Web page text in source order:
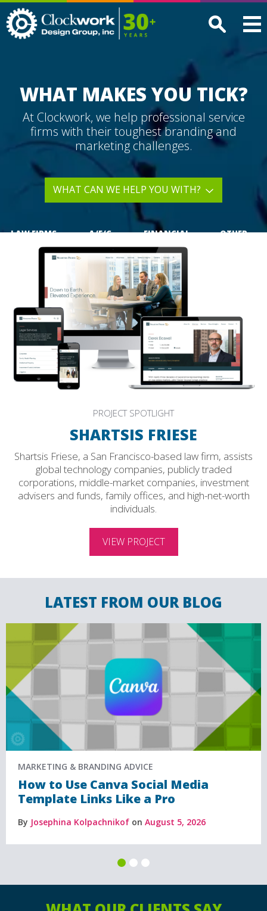
Design
WHAT MAKES YOU TICK?
At Clockwork, we help professional service
firms with their toughest branding and
marketing challenges.
WHAT CAN WE HELP YOU WITH?
LAW FIRMS A/E/C FINANCIAL OTHER
PROJECT SPOTLIGHT
SHARTSIS FRIESE
Shartsis Friese, a San Francisco-based law firm, assists
global technology companies, publicly traded
corporations, middle-market companies, investment
advisers and funds, family offices, and high-net-worth
individuals.
VIEW PROJECT
LATEST FROM OUR BLOG
MARKETING & BRANDING ADVICE
How to Use Canva Social Media
Template Links Like a Pro
By Josephina Kolpachnikof on August 5, 2026